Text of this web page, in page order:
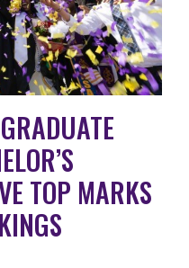
TOP MARKS